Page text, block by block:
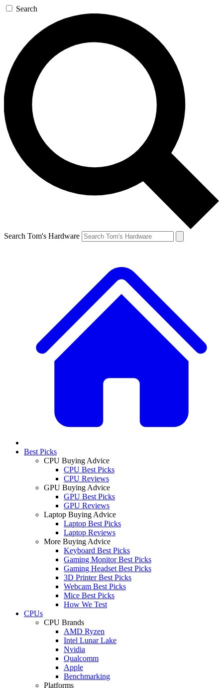
Search
Search Tom's Hardware
Best Picks
CPU Buying Advice
CPU Best Picks
CPU Reviews
GPU Buying Advice
GPU Best Picks
GPU Reviews
Laptop Buying Advice
Laptop Best Picks
Laptop Reviews
More Buying Advice
Keyboard Best Picks
Gaming Monitor Best Picks
Gaming Headset Best Picks
3D Printer Best Picks
Webcam Best Picks
Mice Best Picks
How We Test
CPUs
CPU Brands
AMD Ryzen
Intel Lunar Lake
Nvidia
Qualcomm
Apple
Benchmarking
Platforms